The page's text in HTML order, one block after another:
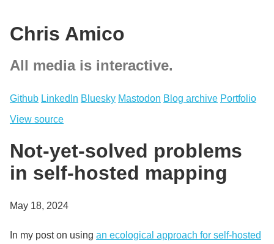
Chris Amico
All media is interactive.
Github LinkedIn Bluesky Mastodon Blog archive Portfolio
View source
Not-yet-solved problems
in self-hosted mapping
May 18, 2024
In my post on using an ecological approach for self-hosted